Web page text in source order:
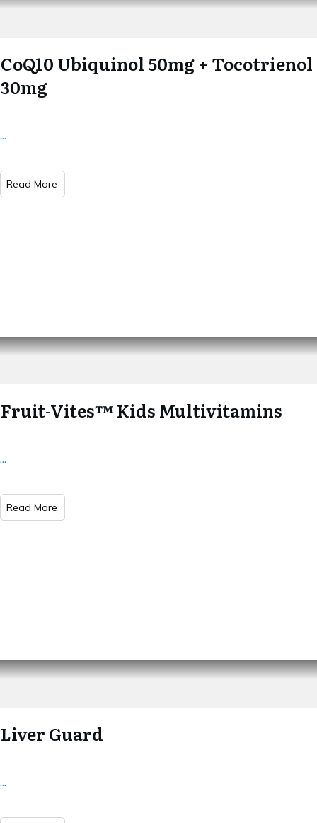
CoQ10 Ubiquinol 50mg + Tocotrienol
30mg
...
Read More
Fruit-Vites™ Kids Multivitamins
...
Read More
Liver Guard
...